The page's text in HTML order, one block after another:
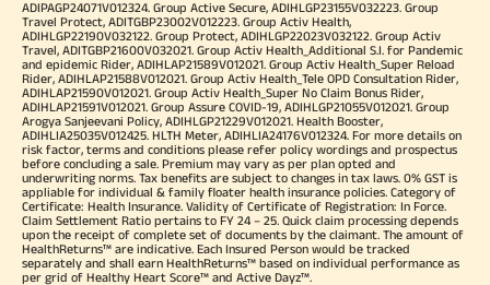
ADIPAGP24071V012324. Group Active Secure, ADIHLGP23155V032223. Group
Travel Protect, ADITGBP23002V012223. Group Activ Health,
ADIHLGP22190V032122. Group Protect, ADIHLGP22023V032122. Group Activ
Travel, ADITGBP21600V032021. Group Activ Health_Additional S.I. for Pandemic
and epidemic Rider, ADIHLAP21589V012021. Group Activ Health_Super Reload
Rider, ADIHLAP21588V012021. Group Activ Health_Tele OPD Consultation Rider,
ADIHLAP21590V012021. Group Activ Health_Super No Claim Bonus Rider,
ADIHLAP21591V012021. Group Assure COVID-19, ADIHLGP21055V012021. Group
Arogya Sanjeevani Policy, ADIHLGP21229V012021. Health Booster,
ADIHLIA25035V012425. HLTH Meter, ADIHLIA24176V012324. For more details on
risk factor, terms and conditions please refer policy wordings and prospectus
before concluding a sale. Premium may vary as per plan opted and
underwriting norms. Tax benefits are subject to changes in tax laws. 0% GST is
appliable for individual & family floater health insurance policies. Category of
Certificate: Health Insurance. Validity of Certificate of Registration: In Force.
Claim Settlement Ratio pertains to FY 24 – 25. Quick claim processing depends
upon the receipt of complete set of documents by the claimant. The amount of
HealthReturns™ are indicative. Each Insured Person would be tracked
separately and shall earn HealthReturns™ based on individual performance as
per grid of Healthy Heart Score™ and Active Dayz™.